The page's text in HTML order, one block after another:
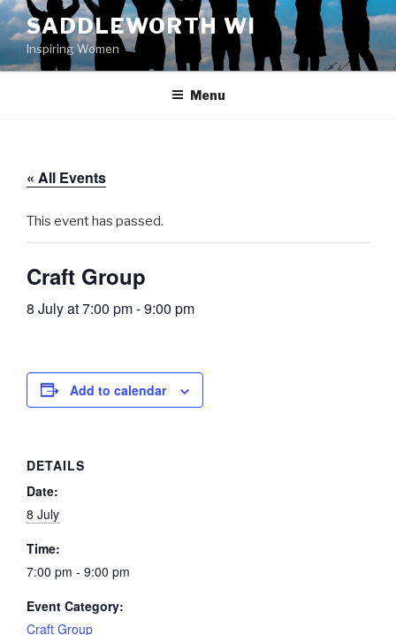
Skip
to
content
SADDLEWORTH WI
Inspiring Women
Menu
« All Events
This event has passed.
Craft Group
8 July at 7:00 pm-9:00 pm
Add to calendar
DETAILS
Date:
8 July
Time:
7:00 pm - 9:00 pm
Event Category:
Craft Group